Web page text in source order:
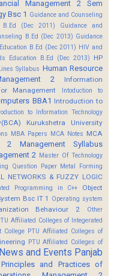
Management 2 Sem
Bsc 1 Guidance and Counseling
B.Ed (Dec 2011)
Guidance and
B.Ed (Dec 2013) Guidance
B.Ed (Dec 2011) HIV and
Education B.Ed (Dec 2013)
HP
Syllabus Human Resource
2
Information
Management
Intoduction to
BBA1 Introduction to
to Information Technology
Kurukshetra University
MBA Papers MCA Notes MCA
2
Management Syllabus
2 Master Of Technology
Question Paper Metal Forming
NETWORKS & FUZZY LOGIC
Programming in C++
Object
Bsc IT 1
Operating system
Behaviour 2
Other
Affiliated Colleges of Integerated
College PTU Affiliated Colleges of
PTU Affiliated Colleges of
and Events Panjab
Principles and Practices of